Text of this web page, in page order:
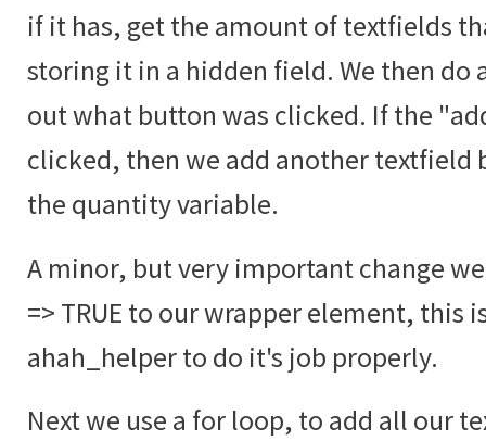
if it has, get the amount of textfields
storing it in a hidden field. We then do
out what button was clicked. If the
clicked, then we add another textfield
the quantity variable.
A minor, but very important change
=> TRUE to our wrapper element, this
ahah_helper to do it's job properly.
Next we use a for loop, to add all our